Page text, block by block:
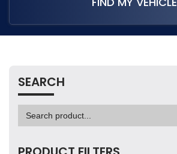
SEARCH
Search
for: